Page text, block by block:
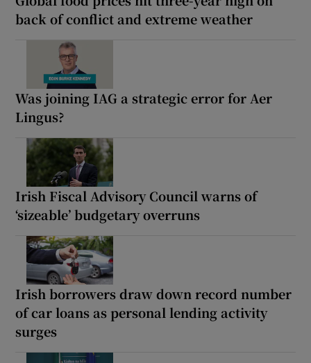
back of conflict and extreme weather
Was joining IAG a strategic error for Aer
Lingus?
Irish Fiscal Advisory Council warns of
‘sizeable’ budgetary overruns
Irish borrowers draw down record number
of car loans as personal lending activity
surges